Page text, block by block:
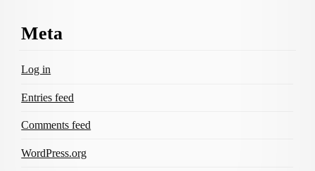
Meta
Log in
Entries feed
Comments feed
WordPress.org